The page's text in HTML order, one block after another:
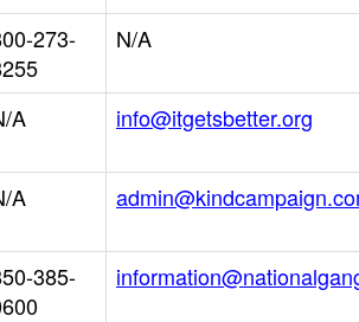
273-
N/A
A info@itgetsbetter.org
A
385-